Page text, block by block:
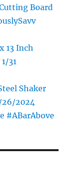
Board
13 Inch
31
Shaker
26/2024
#ABarAbove